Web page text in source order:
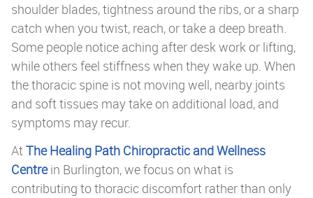
shoulder blades, tightness around the ribs, or a sharp
catch when you twist, reach, or take a deep breath.
Some people notice aching after desk work or lifting,
while others feel stiffness when they wake up. When
the thoracic spine is not moving well, nearby joints
and soft tissues may take on additional load, and
symptoms may recur.
AtThe Healing Path Chiropractic and Wellness
Centrein Burlington, we focus on what is
contributing to thoracic discomfort rather than only